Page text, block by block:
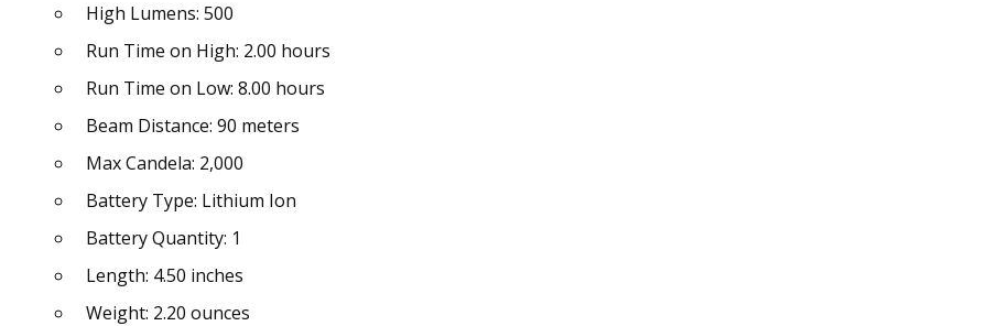
High Lumens: 500
Run Time on High: 2.00 hours
Run Time on Low: 8.00 hours
Beam Distance: 90 meters
Max Candela: 2,000
Battery Type: Lithium Ion
Battery Quantity: 1
Length: 4.50 inches
Weight: 2.20 ounces